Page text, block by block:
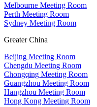
Melbourne Meeting Room
Perth Meeting Room
Sydney Meeting Room
Greater China
Beijing Meeting Room
Chengdu Meeting Room
Chongqing Meeting Room
Guangzhou Meeting Room
Hangzhou Meeting Room
Hong Kong Meeting Room